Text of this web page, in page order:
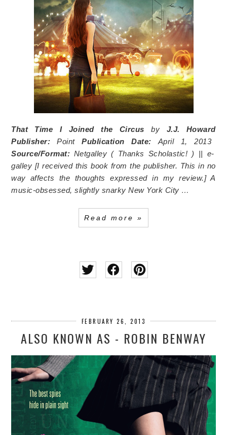
That Time I Joined the Circus by J.J. Howard
Publisher:PointPublication Date: April 1, 2013
Source/Format: Netgalley (Thanks Scholastic! ) || e-
galley [I received this book from the publisher. This in no
way affects the thoughts expressed in my review.]A
music-obsessed, slightly snarky New York City …
Read more »
FEBRUARY 26, 2013
ALSO KNOWN AS - ROBIN BENWAY